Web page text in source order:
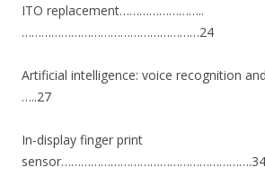
ITO replacement……………………..
………………………………………………24
Artificial intelligence: voice recognition
…..27
In-display finger print
sensor………………………………………………….34